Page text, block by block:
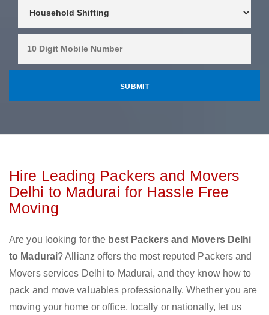
Hire Leading Packers and Movers
Delhi to Madurai for Hassle Free
Moving
Are you looking for the best Packers and Movers Delhi
to Madurai? Allianz offers the most reputed Packers and
Movers services Delhi to Madurai, and they know how to
pack and move valuables professionally. Whether you are
moving your home or office, locally or nationally, let us